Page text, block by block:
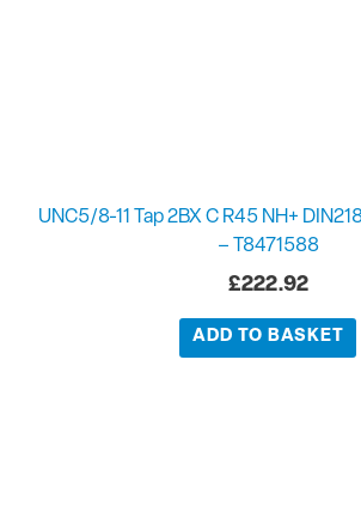
UNC5/8-11 Tap 2BX C R45 NH+
– T8471588
£222.92
ADD TO BASKET